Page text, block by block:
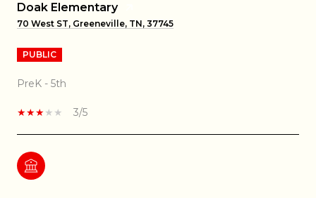
Doak Elementary
70 West ST, Greeneville, TN, 37745
PUBLIC
PreK - 5th
3/5